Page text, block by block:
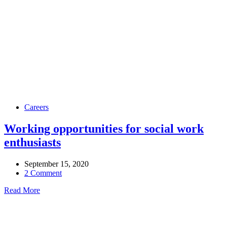
Careers
Working opportunities for social work
enthusiasts
September 15, 2020
2 Comment
Read More